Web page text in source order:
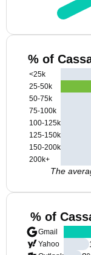
% of
<25k
25-50k
50-75k
75-100k
100-125k
125-150k
150-200k
200k+
The
% of
Gmail
Yahoo